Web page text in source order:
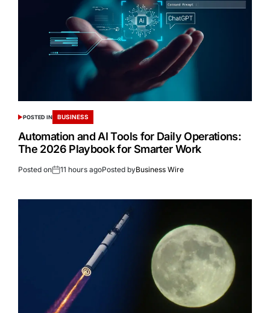
POSTED IN BUSINESS
Automation and AI Tools for Daily Operations:
The 2026 Playbook for Smarter Work
Posted on 11 hours agoPosted byBusiness Wire